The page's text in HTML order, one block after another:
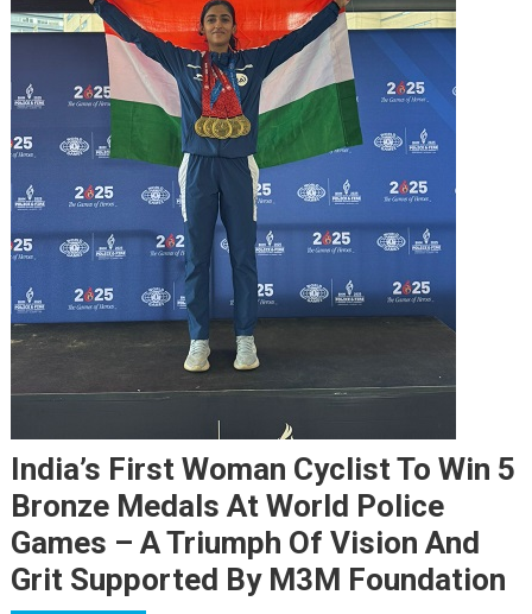
India’s First Woman Cyclist To Win 5
Bronze Medals At World Police
Games – A Triumph Of Vision And
Grit Supported By M3M Foundation